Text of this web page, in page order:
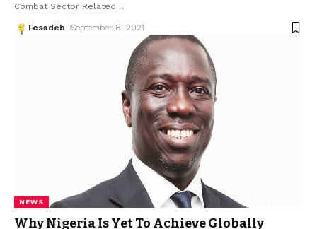
Combat Sector Related …
Fesadeb September 8, 2021
NEWS
Why Nigeria Is Yet To Achieve Globally